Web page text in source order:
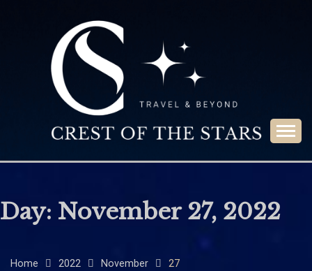
CREST OF THE
STARS
Day: November 27, 2022
Home 2022 November 27